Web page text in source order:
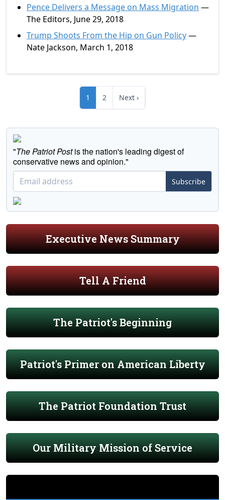
Pence Delivers a Message on Mass Migration —
The Editors, June 29, 2018
Trump Shoots From the Hip on Gun Policy—
Nate Jackson, March 1, 2018
1 2 Next ›
"The Patriot Postis the nation's leading digest of
conservative news and opinion."
Subscribe
Executive News Summary
Tell A Friend
The Patriot's Beginning
Patriot's Primer on American Liberty
The Patriot Foundation Trust
Our Military Mission of Service